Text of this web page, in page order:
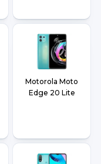
Motorola Moto
Edge 20 Lite